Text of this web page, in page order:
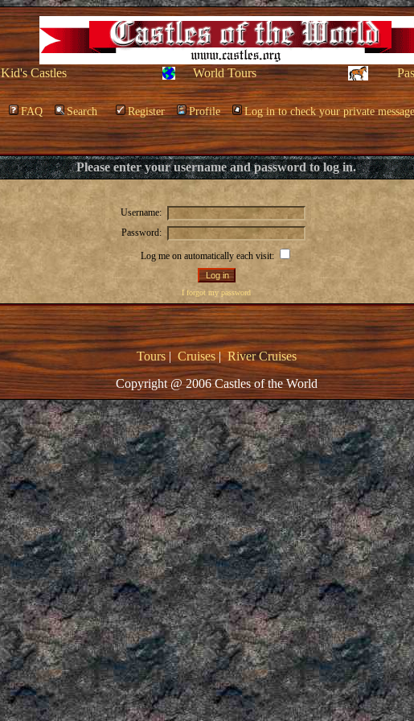
Kid's Castles World Tours
FAQ Search Register Profile Log in to check your private
Please enter your username and password to log in.
Username:
Password:
Log me on automatically each visit:
I forgot my password
Tours| Cruises|River Cruises
Copyright @ 2006 Castles of the World